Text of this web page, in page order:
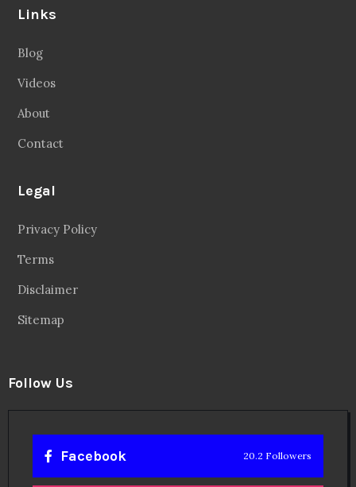
Links
Blog
Videos
About
Contact
Legal
Privacy Policy
Terms
Disclaimer
Sitemap
Follow Us
Facebook 20.2 Followers